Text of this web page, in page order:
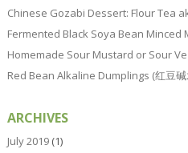
Chinese Gozabi Dessert: Flour Tea
Fermented Black Soya Bean Minced
Homemade Sour Mustard or Sour
Red Bean Alkaline Dumplings (红豆碱
ARCHIVES
July 2019(1)